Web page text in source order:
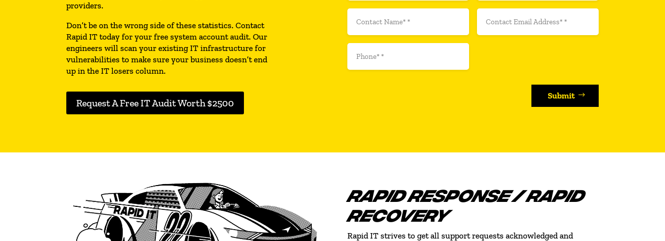
providers.
Don’t be on the wrong side of these statistics. Contact
Rapid IT today for your free system account audit. Our
engineers will scan your existing IT infrastructure for
vulnerabilities to make sure your business doesn’t end
up in the IT losers column.
Request A Free IT Audit Worth $2500
Submit
RAPID RESPONSE / RAPID
RECOVERY
Rapid IT strives to get all support requests acknowledged and